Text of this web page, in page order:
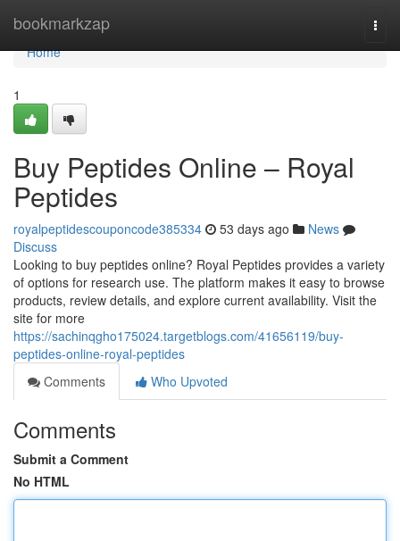
bookmarkzap
Home
Home
1
Buy Peptides Online – Royal
Peptides
royalpeptidescouponcode385334 53 days ago
News
Discuss
Looking to buy peptides online? Royal Peptides provides a variety
of options for research use. The platform makes it easy to browse
products, review details, and explore current availability. Visit the
site for more
https://sachinqgho175024.targetblogs.com/41656119/buy-
peptides-online-royal-peptides
Comments
Who Upvoted
Comments
Submit a Comment
No HTML